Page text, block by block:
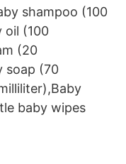
shampoo (100
oil (100
(20
soap (70
baby wipes